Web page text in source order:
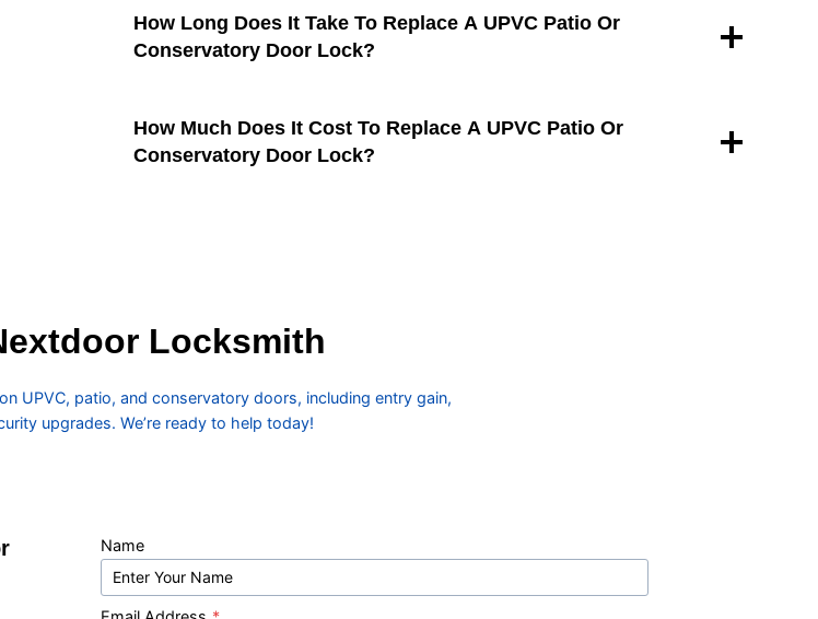
How Long Does It Take To Replace A UPVC Patio Or
Conservatory Door Lock?
How Much Does It Cost To Replace A UPVC Patio Or
Conservatory Door Lock?
Locksmith
UPVC, patio, and conservatory doors, including entry gain,
upgrades. We’re ready to help today!
Name